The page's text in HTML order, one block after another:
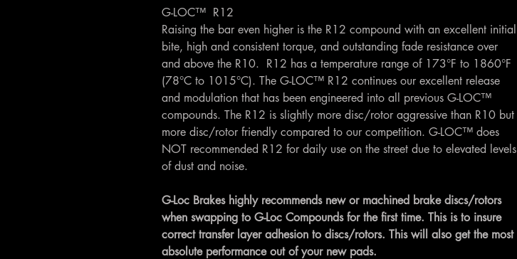
G-LOC™ R12
Raising the bar even higher is the R12 compound with an excellent initial
bite, high and consistent torque, and outstanding fade resistance over
and above the R10. R12 has a temperature range of 173°F to 1860°F
(78°C to 1015°C). The G-LOC™ R12 continues our excellent release
and modulation that has been engineered into all previous G-LOC™
compounds. The R12 is slightly more disc/rotor aggressive than R10 but
more disc/rotor friendly compared to our competition. G-LOC™ does
NOT recommended R12 for daily use on the street due to elevated levels
of dust and noise.
G-Loc Brakes highly recommends new or machined brake discs/rotors
when swapping to G-Loc Compounds for the first time. This is to insure
correct transfer layer adhesion to discs/rotors. This will also get the most
absolute performance out of your new pads.